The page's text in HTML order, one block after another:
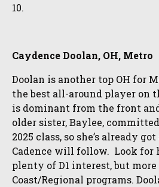
10.
Caydence Doolan, OH, Metro
Doolan is another top OH for
the best all-around player on
is dominant from the front and
older sister, Baylee,
2025 class, so she’s already
Cadence will follow. Look for
plenty of D1 interest, but more
Coast/Regional programs.